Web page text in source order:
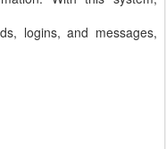
logins, and messages,